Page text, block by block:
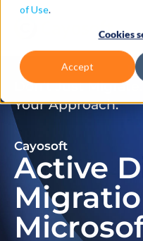
of Use.
Cookies
Accept
Don’t Just
Your Approach.
Cayosoft
Active